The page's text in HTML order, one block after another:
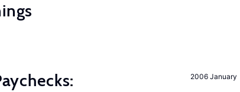
2006 January